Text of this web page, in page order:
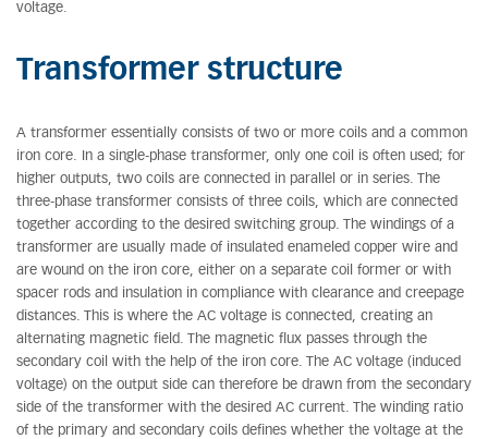
voltage.
Transformer structure
A transformer essentially consists of two or more coils and a common
iron core. In a single-phase transformer, only one coil is often used; for
higher outputs, two coils are connected in parallel or in series. The
three-phase transformer consists of three coils, which are connected
together according to the desired switching group. The windings of a
transformer are usually made of insulated enameled copper wire and
are wound on the iron core, either on a separate coil former or with
spacer rods and insulation in compliance with clearance and creepage
distances. This is where the AC voltage is connected, creating an
alternating magnetic field. The magnetic flux passes through the
secondary coil with the help of the iron core. The AC voltage (induced
voltage) on the output side can therefore be drawn from the secondary
side of the transformer with the desired AC current. The winding ratio
of the primary and secondary coils defines whether the voltage at the